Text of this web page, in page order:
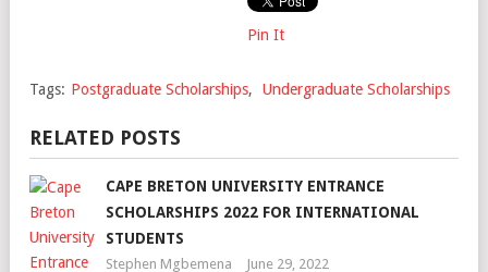
Pin It
Tags: Postgraduate Scholarships, Undergraduate Scholarships
RELATED POSTS
CAPE BRETON UNIVERSITY ENTRANCE
SCHOLARSHIPS 2022 FOR INTERNATIONAL
STUDENTS
Stephen Mgbemena June 29, 2022